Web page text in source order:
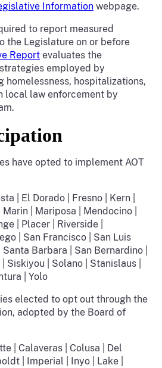
Information webpage.
to report measured
the Legislature on or before
Report evaluates the
employed by
homelessness, hospitalizations,
local law enforcement by
have opted to implement AOT
| El Dorado | Fresno | Kern |
| Mariposa | Mendocino |
| Placer | Riverside |
| San Francisco | San Luis
Barbara | San Bernardino |
Siskiyou | Solano | Stanislaus |
| Yolo
elected to opt out through the
adopted by the Board of
| Calaveras | Colusa | Del
| Imperial | Inyo | Lake |